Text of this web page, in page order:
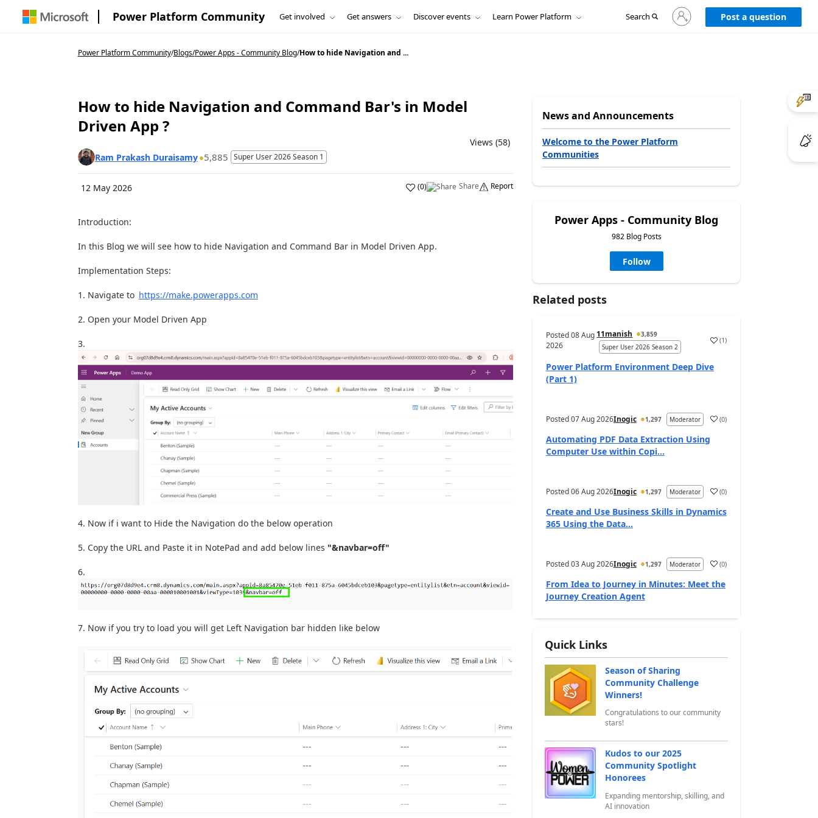
Power Platform Community Get involved Get answers Discover events Learn Power Platform Search
Sign
in
to
Post a question
Power Platform Community/Blogs/Power Apps - Community Blog/How to hide Navigation and ...
How to hide Navigation and Command Bar's in Model
Driven App ?
Views (58)
Ram Prakash Duraisamy
5,885 Super User 2026 Season 1
12 May 2026 (0) Share Report
Introduction:
In this Blog we will see how to hide Navigation and Command Bar in Model Driven App.
Implementation Steps:
Navigate to https://make.powerapps.com
Open your Model Driven App
Now if i want to Hide the Navigation do the below operation
Copy the URL and Paste it in NotePad and add below lines "&navbar=off"
Now if you try to load you will get Left Navigation bar hidden like below
News and Announcements
Welcome to the Power Platform
Communities
Power Apps - Community Blog
982 Blog Posts
Follow
Related posts
Posted08 Aug
2026
11manish
3,859
Super User 2026 Season 2
a (1)
Power Platform Environment Deep Dive
(Part 1)
Posted07 Aug 2026Inogic 1,297 Moderator a (0)
Automating PDF Data Extraction Using
Computer Use within Copi...
Posted06 Aug 2026Inogic 1,297 Moderator a (0)
Create and Use Business Skills in Dynamics
365 Using the Data...
Posted03 Aug 2026Inogic 1,297 Moderator a (0)
From Idea to Journey in Minutes: Meet the
Journey Creation Agent
Quick Links
Season of Sharing
Community Challenge
Winners!
Congratulations to our community
stars!
Kudos to our 2025
Community Spotlight
Honorees
Expanding mentorship, skilling, and
AI innovation